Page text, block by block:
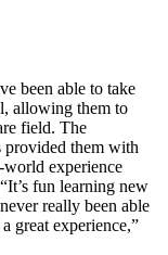
been able to take
allowing them to
field. The
provided them with
experience
fun learning new
really been able
great experience,”